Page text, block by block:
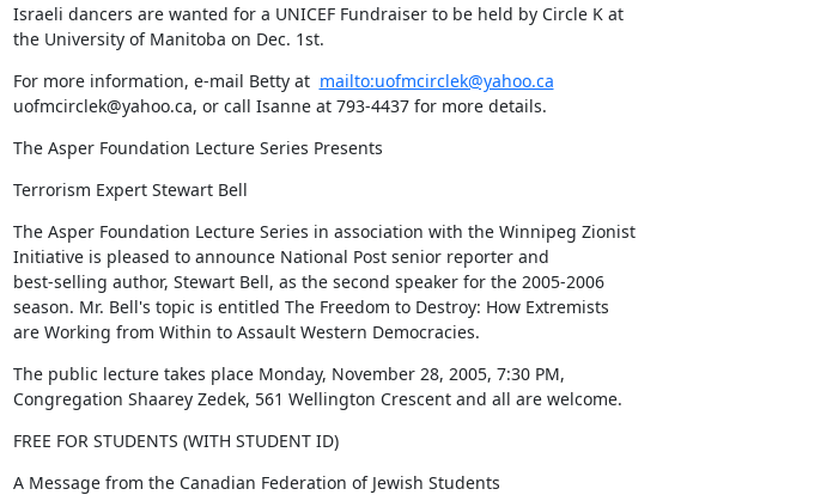
Israeli dancers are wanted for a UNICEF Fundraiser to be held by Circle K at
the University of Manitoba on Dec. 1st.
For more information, e-mail Betty at mailto:uofmcirclek@yahoo.ca
uofmcirclek@yahoo.ca, or call Isanne at 793-4437 for more details.
The Asper Foundation Lecture Series Presents
Terrorism Expert Stewart Bell
The Asper Foundation Lecture Series in association with the Winnipeg Zionist
Initiative is pleased to announce National Post senior reporter and
best-selling author, Stewart Bell, as the second speaker for the 2005-2006
season. Mr. Bell's topic is entitled The Freedom to Destroy: How Extremists
are Working from Within to Assault Western Democracies.
The public lecture takes place Monday, November 28, 2005, 7:30 PM,
Congregation Shaarey Zedek, 561 Wellington Crescent and all are welcome.
FREE FOR STUDENTS (WITH STUDENT ID)
A Message from the Canadian Federation of Jewish Students